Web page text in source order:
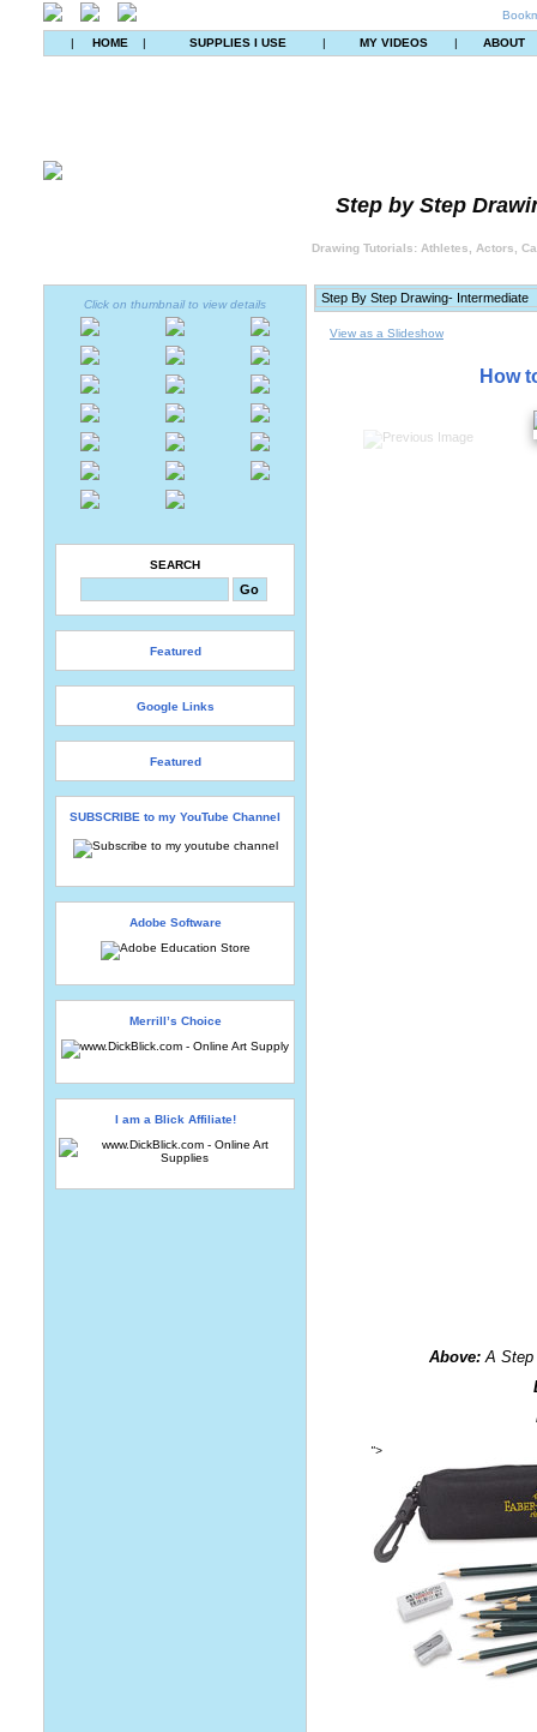
| HOME | SUPPLIES I USE | MY VIDEOS | ABOUT
Step by Step
Drawing Tutorials: Athletes, Actors,
Click on thumbnail to view details
SEARCH
Featured
Google Links
Featured
SUBSCRIBE to my YouTube Channel
Adobe Software
Merrill’s Choice
I am a Blick Affiliate!
View as a Slideshow
How
Above: A Step
">